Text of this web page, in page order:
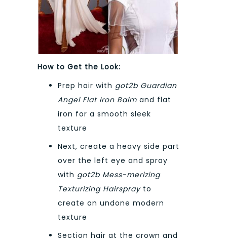
How to Get the Look:
Prep hair with got2b Guardian
Angel Flat Iron Balm and flat
iron for a smooth sleek
texture
Next, create a heavy side part
over the left eye and spray
with got2b Mess-merizing
Texturizing Hairsprayto
create an undone modern
texture
Section hair at the crown and